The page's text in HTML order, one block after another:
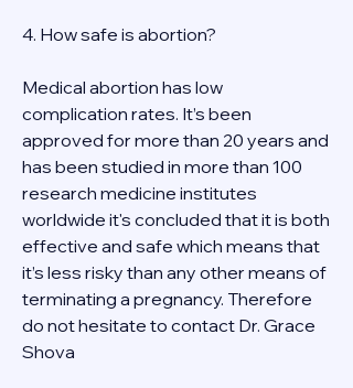
4. How safe is abortion?
Medical abortion has low
complication rates. It’s been
approved for more than 20 years and
has been studied in more than 100
research medicine institutes
worldwide it's concluded that it is both
effective and safe which means that
it’s less risky than any other means of
terminating a pregnancy. Therefore
do not hesitate to contact Dr. Grace
Shova